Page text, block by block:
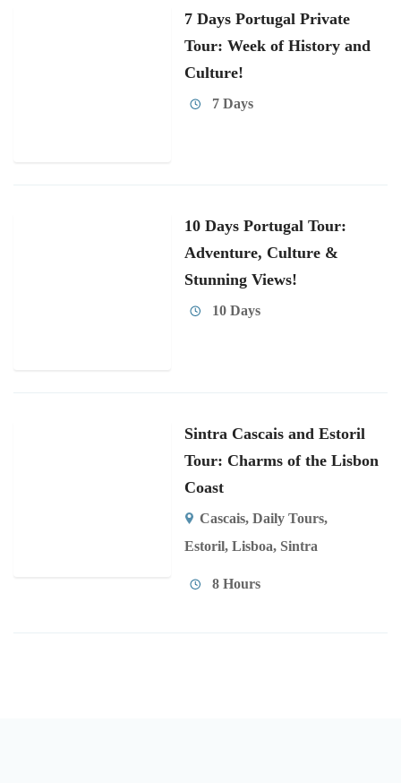
7 Days Portugal Private
Tour: Week of History and
Culture!
7 Days
10 Days Portugal Tour:
Adventure, Culture &
Stunning Views!
10 Days
Sintra Cascais and Estoril
Tour: Charms of the Lisbon
Coast
Cascais, Daily Tours,
Estoril, Lisboa, Sintra
8 Hours